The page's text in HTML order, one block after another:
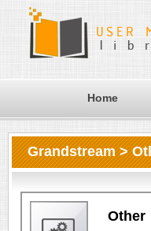
Home
Grandstream >
Other